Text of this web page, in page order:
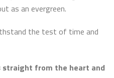
as an evergreen.
the test of time and
straight from the heart and